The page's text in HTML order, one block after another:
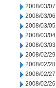
2008/03/07
2008/03/06
2008/03/05
2008/03/04
2008/03/03
2008/02/29
2008/02/28
2008/02/27
2008/02/26